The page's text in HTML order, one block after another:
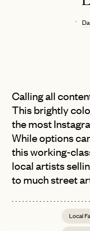
Calling all
This brightly
the most
While options
this working-
local artists
to much street
Local